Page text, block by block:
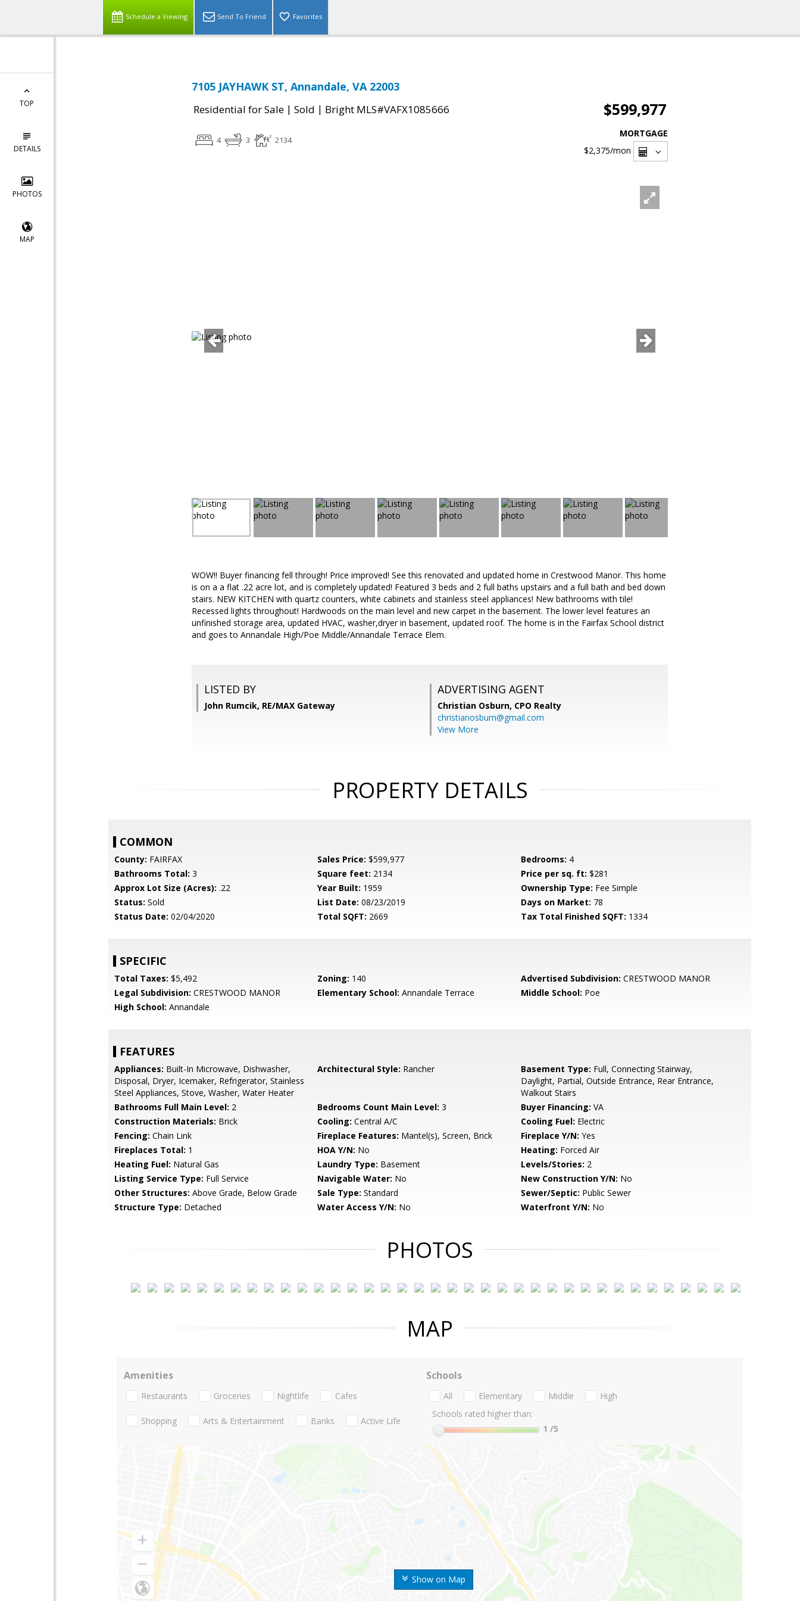
Schedule a Viewing Send To Friend Favorites
TOP
DETAILS
PHOTOS
MAP
7105 JAYHAWK ST, Annandale, VA 22003
Residential for Sale | Sold | Bright MLS#VAFX1085666 $599,977
4 3 2134
MORTGAGE
$2,375/mon
WOW!! Buyer financing fell through! Price improved! See this renovated and updated home in Crestwood Manor. This home
is on a a flat .22 acre lot, and is completely updated! Featured 3 beds and 2 full baths upstairs and a full bath and bed down
stairs. NEW KITCHEN with quartz counters, white cabinets and stainless steel appliances! New bathrooms with tile!
Recessed lights throughout! Hardwoods on the main level and new carpet in the basement. The lower level features an
unfinished storage area, updated HVAC, washer,dryer in basement, updated roof. The home is in the Fairfax School district
and goes to Annandale High/Poe Middle/Annandale Terrace Elem.
LISTED BY
John Rumcik, RE/MAX Gateway
ADVERTISING AGENT
Christian Osburn, CPO Realty
christianosburn@gmail.com
View More
PROPERTY DETAILS
COMMON
County: FAIRFAX Sales Price: $599,977 Bedrooms: 4
Bathrooms Total: 3 Square feet: 2134 Price per sq. ft: $281
Approx Lot Size (Acres): .22 Year Built: 1959 Ownership Type: Fee Simple
Status: Sold List Date: 08/23/2019 Days on Market: 78
Status Date: 02/04/2020 Total SQFT: 2669 Tax Total Finished SQFT: 1334
SPECIFIC
Total Taxes: $5,492 Zoning: 140 Advertised Subdivision: CRESTWOOD MANOR
Legal Subdivision: CRESTWOOD MANOR Elementary School: Annandale Terrace Middle School: Poe
High School: Annandale
FEATURES
Appliances: Built-In Microwave, Dishwasher,
Disposal, Dryer, Icemaker, Refrigerator, Stainless
Steel Appliances, Stove, Washer, Water Heater
Architectural Style: Rancher Basement Type: Full, Connecting Stairway,
Daylight, Partial, Outside Entrance, Rear Entrance,
Walkout Stairs
Bathrooms Full Main Level: 2 Bedrooms Count Main Level: 3 Buyer Financing: VA
Construction Materials: Brick Cooling: Central A/C Cooling Fuel: Electric
Fencing: Chain Link Fireplace Features: Mantel(s), Screen, Brick Fireplace Y/N: Yes
Fireplaces Total: 1 HOA Y/N: No Heating: Forced Air
Heating Fuel: Natural Gas Laundry Type: Basement Levels/Stories: 2
Listing Service Type: Full Service Navigable Water: No New Construction Y/N: No
Other Structures: Above Grade, Below Grade Sale Type: Standard Sewer/Septic: Public Sewer
Structure Type: Detached Water Access Y/N: No Waterfront Y/N: No
PHOTOS
MAP
Show on Map
Amenities
Restaurants Groceries Nightlife Cafes
Shopping Arts & Entertainment Banks Active Life
Schools
All Elementary Middle
High
Schools rated higher than:
1 /5